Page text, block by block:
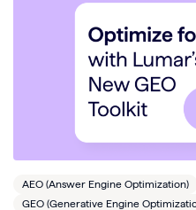
AEO (Answer Engine Optimization)
GEO (Generative Engine